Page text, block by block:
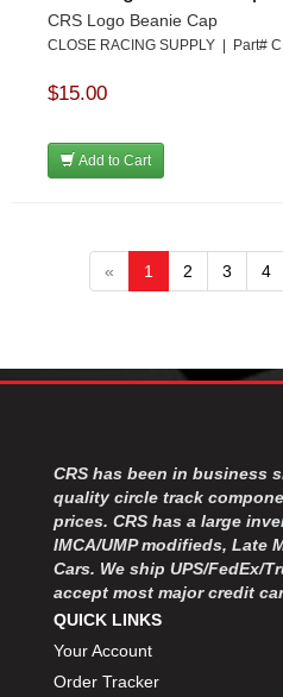
CRS Logo Beanie Cap
CLOSE RACING SUPPLY | Part#
$15.00
Add to Cart
« 1 2 3 4
CRS has been in business
quality circle track
prices. CRS has a large
IMCA/UMP modifieds, Late
Cars. We ship UPS/FedEx/
accept most major credit
QUICK LINKS
Your Account
Order Tracker